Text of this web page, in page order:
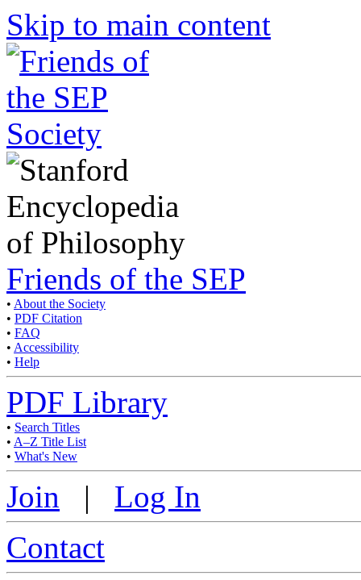
Skip to main content
Friends of the SEP
• About the Society
• PDF Citation
• FAQ
• Accessibility
• Help
PDF Library
• Search Titles
• A–Z Title List
• What's New
Join | Log In
Contact